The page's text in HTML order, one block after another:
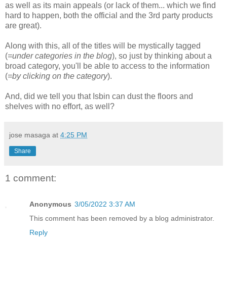
as well as its main appeals (or lack of them... which we find
hard to happen, both the official and the 3rd party products
are great).
Along with this, all of the titles will be mystically tagged
(=under categories in the blog), so just by thinking about a
broad category, you'll be able to access to the information
(=by clicking on the category).
And, did we tell you that Isbin can dust the floors and
shelves with no effort, as well?
jose masaga at 4:25 PM
Share
1 comment:
Anonymous 3/05/2022 3:37 AM
This comment has been removed by a blog administrator.
Reply